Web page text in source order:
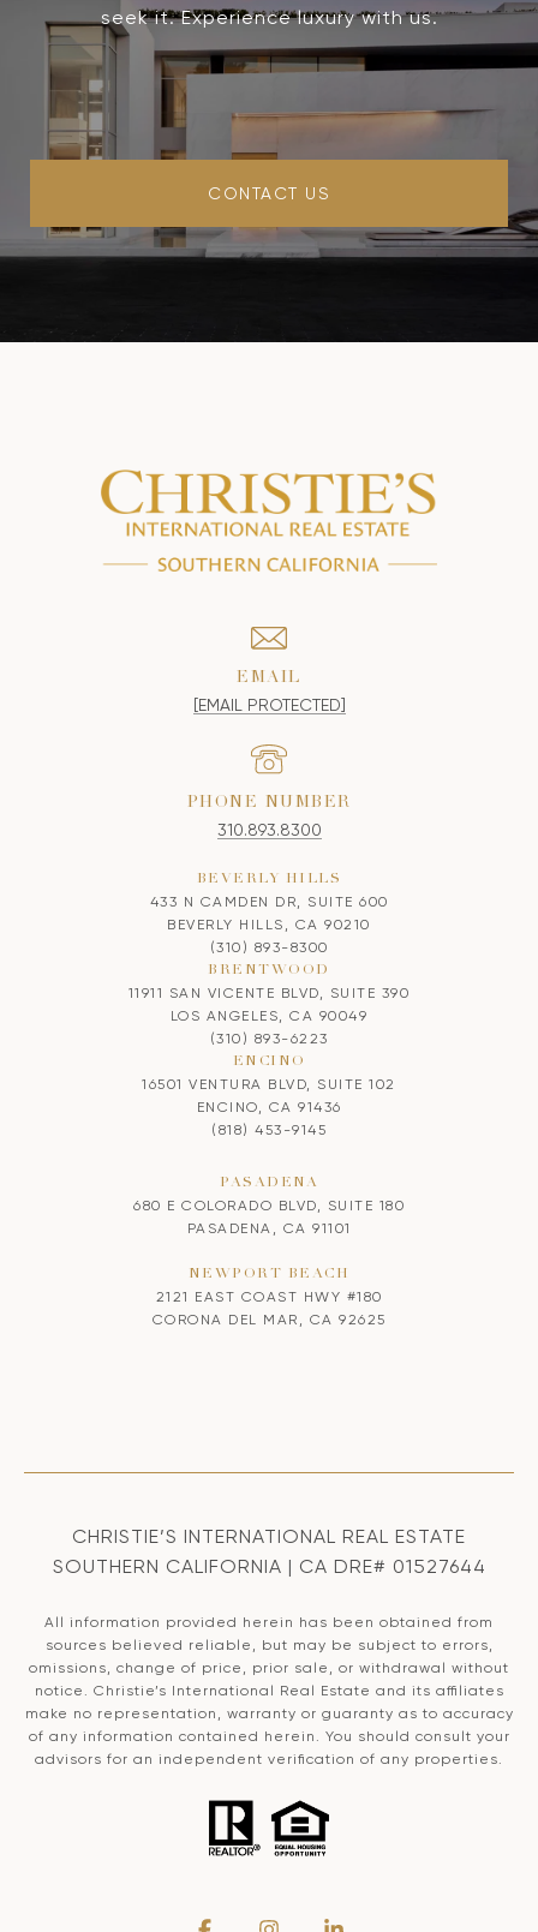
seek it. Experience luxury with us.
CONTACT US
EMAIL
[EMAIL PROTECTED]
PHONE NUMBER
310.893.8300
BEVERLY HILLS
433 N CAMDEN DR, SUITE 600
BEVERLY HILLS, CA 90210
(310) 893-8300
BRENTWOOD
11911 SAN VICENTE BLVD, SUITE 390
LOS ANGELES, CA 90049
(310) 893-6223
ENCINO
16501 VENTURA BLVD, SUITE 102
ENCINO, CA 91436
(818) 453-9145
PASADENA
680 E COLORADO BLVD, SUITE 180
PASADENA, CA 91101
NEWPORT BEACH
2121 EAST COAST HWY #180
CORONA DEL MAR, CA 92625
CHRISTIE’S INTERNATIONAL REAL ESTATE
SOUTHERN CALIFORNIA | CA DRE# 01527644
All information provided herein has been obtained from
sources believed reliable, but may be subject to errors,
omissions, change of price, prior sale, or withdrawal without
notice. Christie’s International Real Estate and its affiliates
make no representation, warranty or guaranty as to accuracy
of any information contained herein. You should consult your
advisors for an independent verification of any properties.